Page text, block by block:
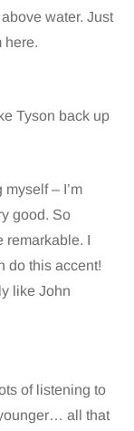
water. Just
here.
Tyson back up
– I’m
good. So
remarkable. I
do this accent!
like John
of listening to
all that